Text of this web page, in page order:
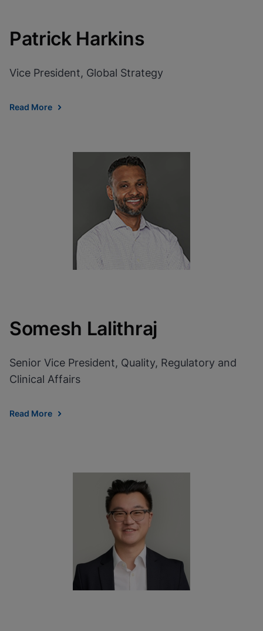
Patrick Harkins
Vice President, Global Strategy
Read More
Somesh Lalithraj
Senior Vice President, Quality, Regulatory and
Clinical Affairs
Read More